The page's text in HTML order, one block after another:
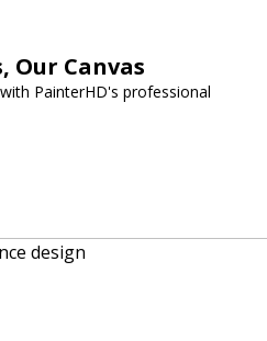
Our Canvas
PainterHD's professional